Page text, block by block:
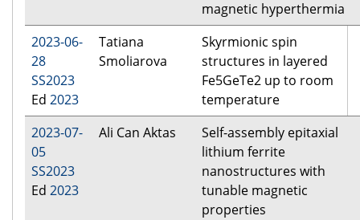
magnetic hyperthermia
2023-06-
28
SS2023
Ed 2023
Tatiana
Smoliarova
Skyrmionic spin
structures in layered
Fe5GeTe2 up to room
temperature
2023-07-
05
SS2023
Ed 2023
Ali Can Aktas
Self-assembly epitaxial
lithium ferrite
nanostructures with
tunable magnetic
properties